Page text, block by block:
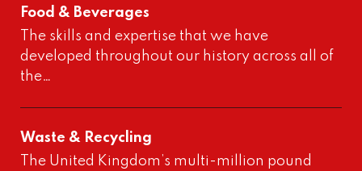
Food & Beverages
The skills and expertise that we have
developed throughout our history across all of
the…
Waste & Recycling
The United Kingdom’s multi-million pound